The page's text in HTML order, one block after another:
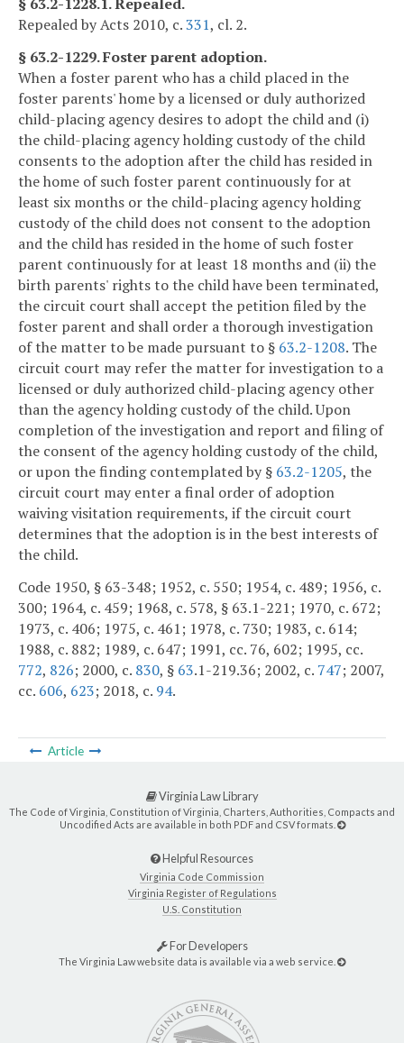
§ 63.2-1228.1. Repealed.
Repealed by Acts 2010, c.331, cl. 2.
§ 63.2-1229. Foster parent adoption.
When a foster parent who has a child placed in the
foster parents' home by a licensed or duly authorized
child-placing agency desires to adopt the child and (i)
the child-placing agency holding custody of the child
consents to the adoption after the child has resided in
the home of such foster parent continuously for at
least six months or the child-placing agency holding
custody of the child does not consent to the adoption
and the child has resided in the home of such foster
parent continuously for at least 18 months and (ii) the
birth parents' rights to the child have been terminated,
the circuit court shall accept the petition filed by the
foster parent and shall order a thorough investigation
of the matter to be made pursuant to § 63.2-1208. The
circuit court may refer the matter for investigation to a
licensed or duly authorized child-placing agency other
than the agency holding custody of the child. Upon
completion of the investigation and report and filing of
the consent of the agency holding custody of the child,
or upon the finding contemplated by § 63.2-1205, the
circuit court may enter a final order of adoption
waiving visitation requirements, if the circuit court
determines that the adoption is in the best interests of
the child.
Code 1950, § 63-348; 1952, c. 550; 1954, c. 489; 1956, c.
300; 1964, c. 459; 1968, c. 578, § 63.1-221; 1970, c. 672;
1973, c. 406; 1975, c. 461; 1978, c. 730; 1983, c. 614;
1988, c. 882; 1989, c. 647; 1991, cc. 76, 602; 1995, cc.
772, 826; 2000, c. 830, § 63.1-219.36; 2002, c. 747; 2007,
cc. 606, 623; 2018, c. 94.
Article
Virginia Law Library
The Code of Virginia, Constitution of Virginia, Charters, Authorities, Compacts and
Uncodified Acts are available in both PDF and CSV formats.
Helpful Resources
Virginia Code Commission
Virginia Register of Regulations
U.S. Constitution
For Developers
The Virginia Law website data is available via a web service.